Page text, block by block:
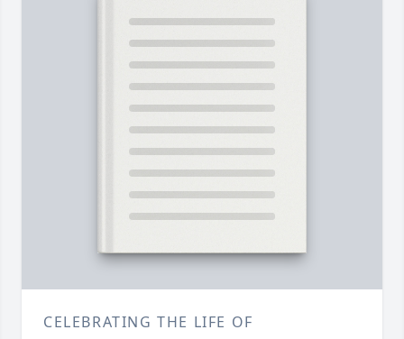
CELEBRATING THE LIFE OF